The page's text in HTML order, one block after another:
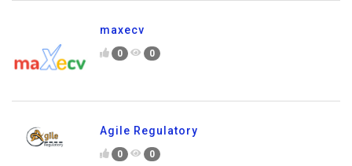
maxecv
0 0
Agile Regulatory
0 0